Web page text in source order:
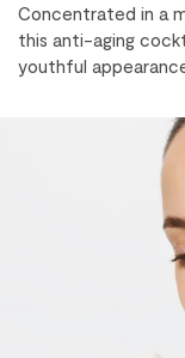
Concentrated in a
this anti-aging
youthful
for healthy-looking
hydrated and
are reduced, and
smoother, suppler
vivo test on